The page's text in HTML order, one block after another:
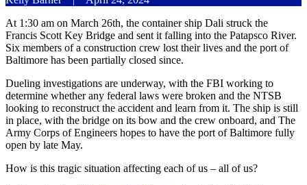
At 1:30 am on March 26th, the container ship Dali struck the
Francis Scott Key Bridge and sent it falling into the Patapsco River.
Six members of a construction crew lost their lives and the port of
Baltimore has been partially closed since.
Dueling investigations are underway, with the FBI working to
determine whether any federal laws were broken and the NTSB
looking to reconstruct the accident and learn from it. The ship is still
in place, with the bridge on its bow and the crew onboard, and The
Army Corps of Engineers hopes to have the port of Baltimore fully
open by late May.
How is this tragic situation affecting each of us – all of us?